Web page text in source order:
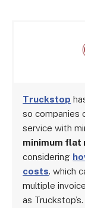
Truckstop
so companies
service with
minimum flat
considering
costs. which
multiple
as